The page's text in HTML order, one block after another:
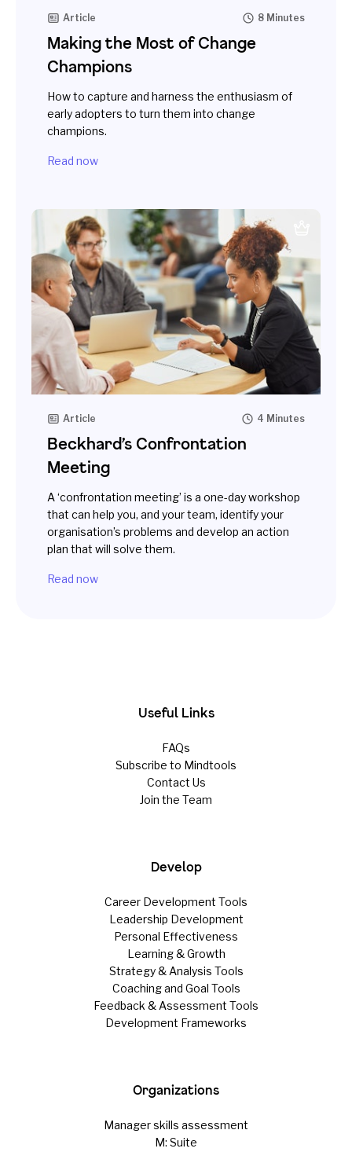
Article 8 Minutes
Making the Most of Change
Champions
How to capture and harness the enthusiasm of
early adopters to turn them into change
champions.
Read now
Article 4 Minutes
Beckhard’s Confrontation
Meeting
A ‘confrontation meeting’ is a one-day workshop
that can help you, and your team, identify your
organisation’s problems and develop an action
plan that will solve them.
Read now
Useful Links
FAQs
Subscribe to Mindtools
Contact Us
Join the Team
Develop
Career Development Tools
Leadership Development
Personal Effectiveness
Learning & Growth
Strategy & Analysis Tools
Coaching and Goal Tools
Feedback & Assessment Tools
Development Frameworks
Organizations
Manager skills assessment
M: Suite